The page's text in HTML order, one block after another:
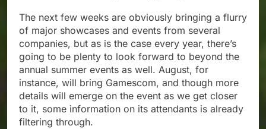
The next few weeks are obviously bringing a flurry
of major showcases and events from several
companies, but as is the case every year, there’s
going to be plenty to look forward to beyond the
annual summer events as well. August, for
instance, will bring Gamescom, and though more
details will emerge on the event as we get closer
to it, some information on its attendants is already
filtering through.